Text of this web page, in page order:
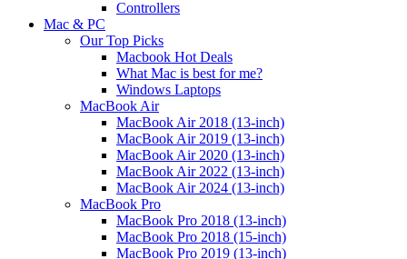
Controllers
Mac & PC
Our Top Picks
Macbook Hot Deals
What Mac is best for me?
Windows Laptops
MacBook Air
MacBook Air 2018 (13-inch)
MacBook Air 2019 (13-inch)
MacBook Air 2020 (13-inch)
MacBook Air 2022 (13-inch)
MacBook Air 2024 (13-inch)
MacBook Pro
MacBook Pro 2018 (13-inch)
MacBook Pro 2018 (15-inch)
MacBook Pro 2019 (13-inch)